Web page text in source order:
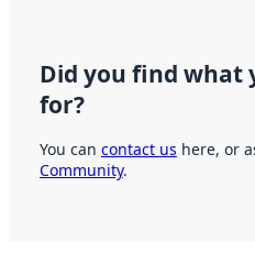
Did you find what
for?
You can contact us here, or
Community.